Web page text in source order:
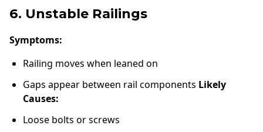
6. Unstable Railings
Symptoms:
Railing moves when leaned on
Gaps appear between rail components Likely
Causes:
Loose bolts or screws